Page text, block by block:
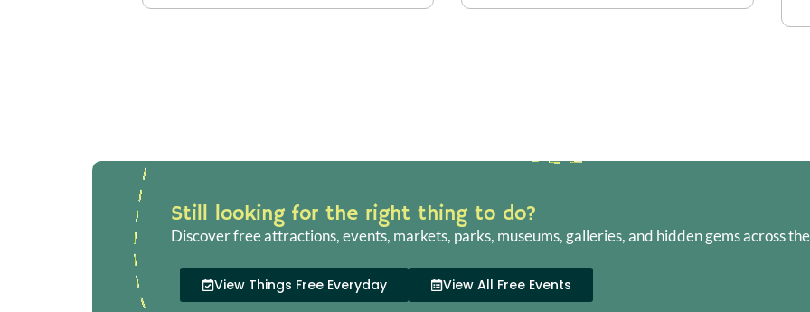
Still looking for the right thing to do?
Discover free attractions, events, markets, parks, museums, galleries, and hidden gems across
View Things Free Everyday View All Free Events